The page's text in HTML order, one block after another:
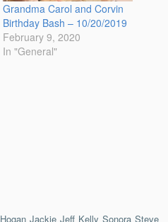
Grandma Carol and Corvin
Birthday Bash – 10/20/2019
February 9, 2020
In "General"
Hogan Jackie Jeff Kelly Sonora Steve